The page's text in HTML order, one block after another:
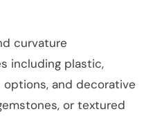
curvature
including plastic,
and decorative
or textured